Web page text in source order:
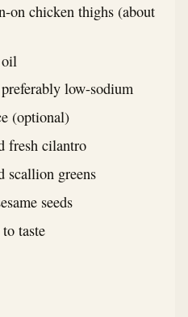
on chicken thighs (about
low-sodium
(optional)
fresh cilantro
scallion greens
seeds
taste